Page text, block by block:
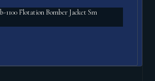
1100 Flotation Bomber Jacket Sm